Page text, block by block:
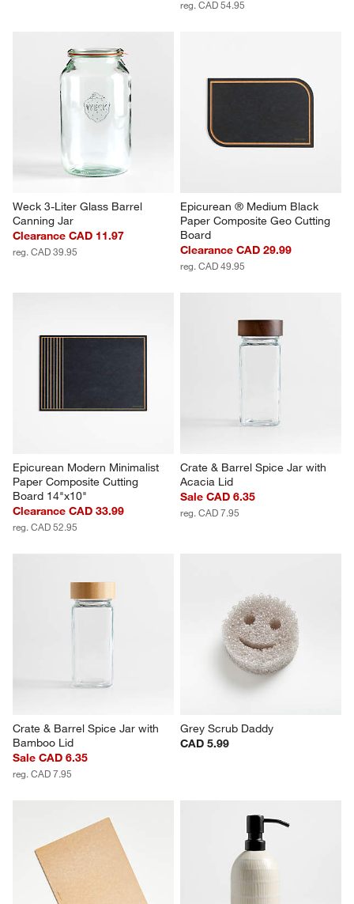
reg. CAD 54.95
Weck 3-Liter Glass Barrel
Canning Jar
Clearance CAD 11.97
reg. CAD 39.95
Epicurean ® Medium Black
Paper Composite Geo Cutting
Board
Clearance CAD 29.99
reg. CAD 49.95
Epicurean Modern Minimalist
Paper Composite Cutting
Board 14"x10"
Clearance CAD 33.99
reg. CAD 52.95
Crate & Barrel Spice Jar with
Acacia Lid
Sale CAD 6.35
reg. CAD 7.95
Crate & Barrel Spice Jar with
Bamboo Lid
Sale CAD 6.35
reg. CAD 7.95
Grey Scrub Daddy
CAD 5.99